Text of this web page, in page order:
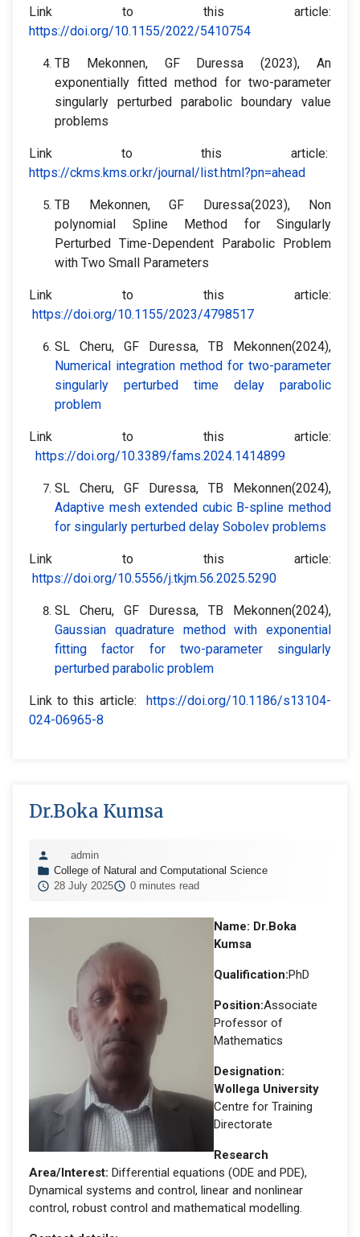
Link to this article:
https://doi.org/10.1155/2022/5410754
TB Mekonnen, GF Duressa (2023), An
exponentially fitted method for two-parameter
singularly perturbed parabolic boundary value
problems
Link to this article:
https://ckms.kms.or.kr/journal/list.html?pn=ahead
TB Mekonnen, GF Duressa(2023), Non
polynomial Spline Method for Singularly
Perturbed Time-Dependent Parabolic Problem
with Two Small Parameters
Link to this article:
https://doi.org/10.1155/2023/4798517
SL Cheru, GF Duressa, TB Mekonnen(2024),
Numerical integration method for two-parameter
singularly perturbed time delay parabolic
problem
Link to this article:
https://doi.org/10.3389/fams.2024.1414899
SL Cheru, GF Duressa, TB Mekonnen(2024),
Adaptive mesh extended cubic B-spline method
for singularly perturbed delay Sobolev problems
Link to this article:
https://doi.org/10.5556/j.tkjm.56.2025.5290
SL Cheru, GF Duressa, TB Mekonnen(2024),
Gaussian quadrature method with exponential
fitting factor for two-parameter singularly
perturbed parabolic problem
Link to this article: https://doi.org/10.1186/s13104-
024-06965-8
Dr.Boka Kumsa
admin
College of Natural and Computational Science
28 July 2025
0 minutes read
Name: Dr.Boka
Kumsa
Qualification:PhD
Position:Associate
Professor of
Mathematics
Designation:
Wollega University
Centre for Training
Directorate
Research
Area/Interest: Differential equations (ODE and PDE),
Dynamical systems and control, linear and nonlinear
control, robust control and mathematical modelling.